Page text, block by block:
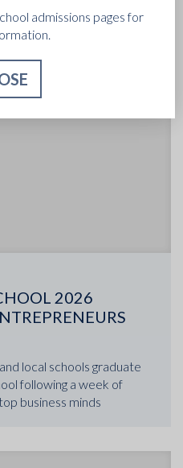
2026
local schools graduate
following a week of
business minds
admissions pages for